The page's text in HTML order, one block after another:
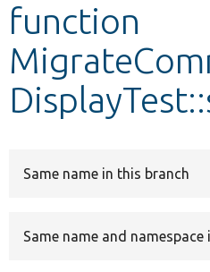
function
Same name in this branch
Same name and